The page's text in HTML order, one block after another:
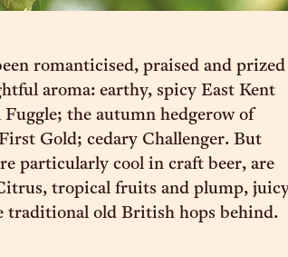
romanticised, praised and prized
aroma: earthy, spicy East Kent
the autumn hedgerow of
Gold; cedary Challenger. But
particularly cool in craft beer, are
tropical fruits and plump,
traditional old British hops behind.